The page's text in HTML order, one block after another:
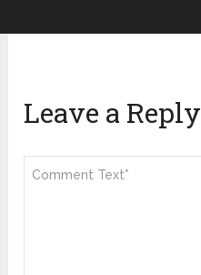
Leave a Reply